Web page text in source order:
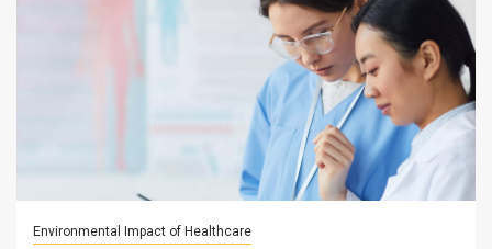
Environmental Impact of Healthcare